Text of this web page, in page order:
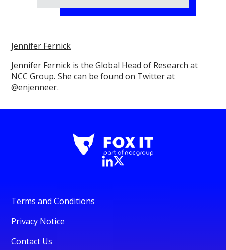
Jennifer Fernick
Jennifer Fernick is the Global Head of Research at
NCC Group. She can be found on Twitter at
@enjenneer.
Terms and Conditions
Privacy Notice
Contact Us